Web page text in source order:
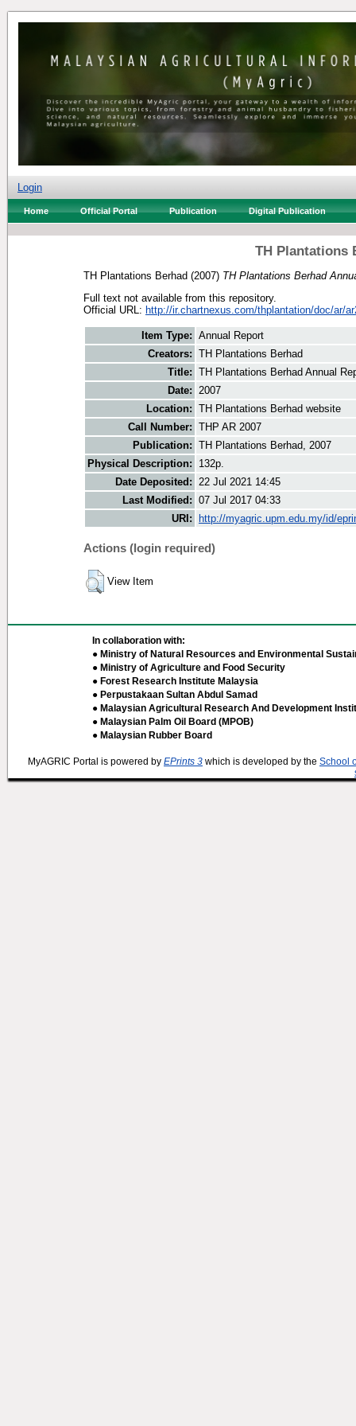
Login
Home Official Portal Publication Digital Publication
TH Plantations
TH Plantations Berhad (2007) TH Plantations Berhad
Full text not available from this repository.
Official URL: http://ir.chartnexus.com/thplantation/doc/ar/
Item Type: Annual Report
Creators: TH Plantations Berhad
Title: TH Plantations Berhad Annual
Date: 2007
Location: TH Plantations Berhad website
Call Number: THP AR 2007
Publication: TH Plantations Berhad, 2007
Physical Description:
132p.
Date Deposited: 22 Jul 2021 14:45
Last Modified: 07 Jul 2017 04:33
URI:
http://myagric.upm.edu.my/id/
Actions (login required)
View Item
In collaboration with:
● Ministry of Natural Resources and Environmental
● Ministry of Agriculture and Food Security
● Forest Research Institute Malaysia
● Perpustakaan Sultan Abdul Samad
● Malaysian Agricultural Research And Development
● Malaysian Palm Oil Board (MPOB)
● Malaysian Rubber Board
MyAGRIC Portal is powered by EPrints 3 which is developed by the School